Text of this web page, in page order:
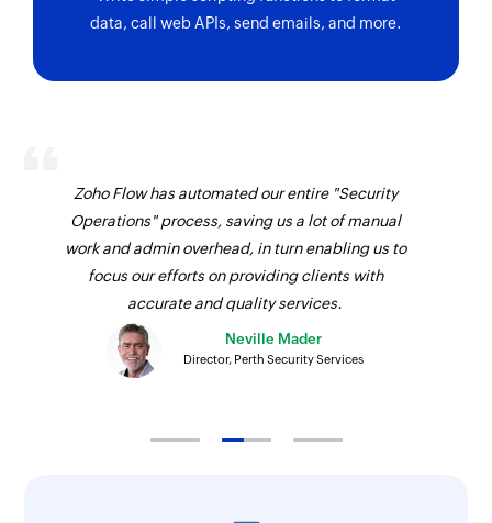
data, call web APIs, send emails, and more.
Zoho Flow has automated our entire "Security
Operations" process, saving us a lot of manual
work and admin overhead, in turn enabling us to
focus our efforts on providing clients with
accurate and quality services.
Neville Mader
Director, Perth Security Services